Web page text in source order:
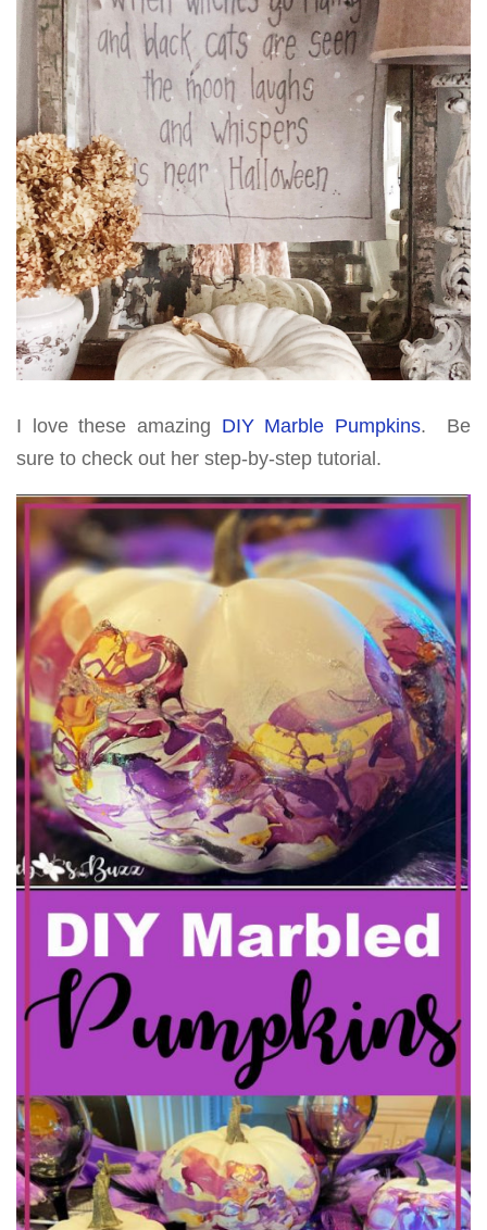
I love these amazing DIY Marble Pumpkins. Be
sure to check out her step-by-step tutorial.